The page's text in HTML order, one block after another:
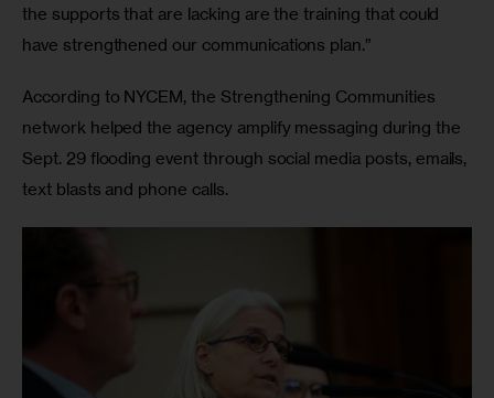
the supports that are lacking are the training that could
have strengthened our communications plan.”
According to NYCEM, the Strengthening Communities
network helped the agency amplify messaging during the
Sept. 29 flooding event through social media posts, emails,
text blasts and phone calls.